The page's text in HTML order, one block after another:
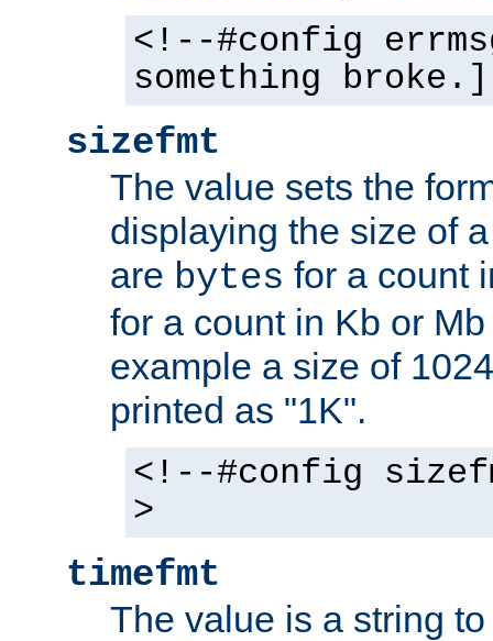
<!--#config
something
sizefmt
The value sets the
displaying the size of
are bytes for a count
for a count in Kb or
example a size of
printed as "1K".
<!--#config
>
timefmt
The value is a string